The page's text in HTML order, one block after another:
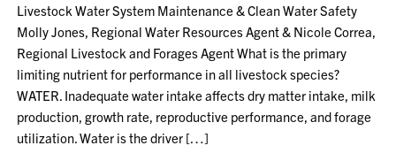
Livestock Water System Maintenance & Clean Water Safety
Molly Jones, Regional Water Resources Agent & Nicole Correa,
Regional Livestock and Forages Agent What is the primary
limiting nutrient for performance in all livestock species?
WATER. Inadequate water intake affects dry matter intake, milk
production, growth rate, reproductive performance, and forage
utilization. Water is the driver […]